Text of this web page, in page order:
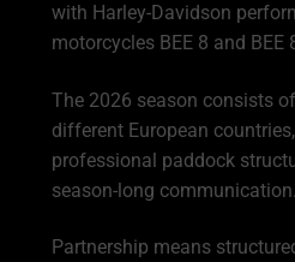
with Harley-Davidson
motorcycles BEE 8 and BEE
The 2026 season consists
different European
professional paddock
season-long communication.
Partnership means